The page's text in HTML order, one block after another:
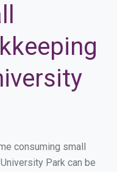
consuming small
Park can be